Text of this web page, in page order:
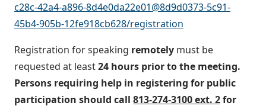
c28c-42a4-a896-8d4e0da22e01@8d9d0373-5c91-
45b4-905b-12fe918cb628/registration
Registration for speaking remotely must be
requested at least24 hours prior to the meeting.
Persons requiring help in registering for public
participation should call 813-274-3100 ext. 2for